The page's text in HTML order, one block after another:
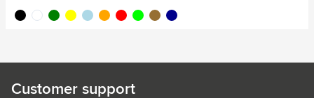
blackwhitegreenyellowlight blue
orange
red lime wooddark blue
Customer support